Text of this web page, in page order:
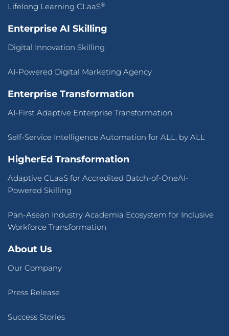
Lifelong Learning CLaaS®
Enterprise AI Skilling
Digital Innovation Skilling
AI-Powered Digital Marketing Agency
Enterprise Transformation
AI-First Adaptive Enterprise Transformation
Self-Service Intelligence Automation for ALL, by ALL
HigherEd Transformation
Adaptive CLaaS for Accredited Batch-of-OneAI-
Powered Skilling
Pan-Asean Industry Academia Ecosystem for Inclusive
Workforce Transformation
About Us
Our Company
Press Release
Success Stories